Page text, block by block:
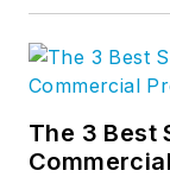
The 3 Best